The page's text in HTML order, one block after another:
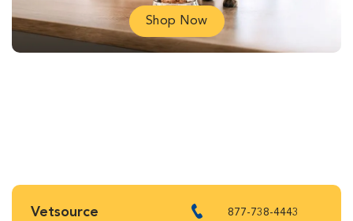
Shop Now
Vetsource
877-738-4443